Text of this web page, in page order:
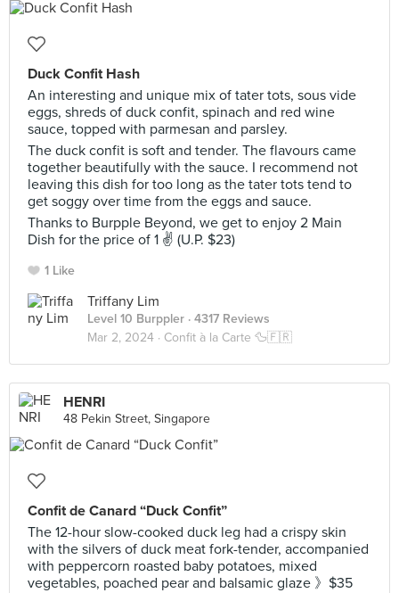
Duck Confit Hash
An interesting and unique mix of tater tots, sous vide
eggs, shreds of duck confit, spinach and red wine
sauce, topped with parmesan and parsley.
The duck confit is soft and tender. The flavours came
together beautifully with the sauce. I recommend not
leaving this dish for too long as the tater tots tend to
get soggy over time from the eggs and sauce.
Thanks to Burpple Beyond, we get to enjoy 2 Main
Dish for the price of 1 ✌ (U.P. $23)
1 Like
Triffany Lim
Level 10 Burppler · 4317 Reviews
Mar 2, 2024 · Confit à la Carte 🦆🇫🇷
HENRI
48 Pekin Street, Singapore
Confit de Canard “Duck Confit”
The 12-hour slow-cooked duck leg had a crispy skin
with the silvers of duck meat fork-tender, accompanied
with peppercorn roasted baby potatoes, mixed
vegetables, poached pear and balsamic glaze 》$35